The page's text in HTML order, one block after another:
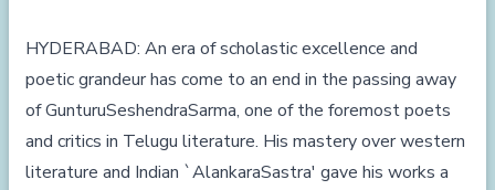
HYDERABAD: An era of scholastic excellence and
poetic grandeur has come to an end in the passing away
of GunturuSeshendraSarma, one of the foremost poets
and critics in Telugu literature. His mastery over western
literature and Indian `AlankaraSastra' gave his works a